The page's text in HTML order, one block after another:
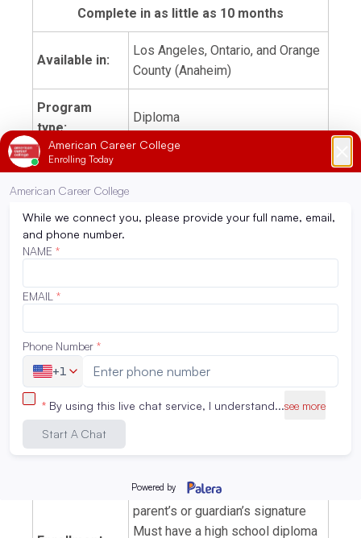
Complete in as little as 10 months
Available in:
Los Angeles, Ontario, and Orange
County (Anaheim)
Program
type:
Diploma
Days on
campus:
Sample
courses:
Restorative
Pediatric Dentistry/Orthodontics
hours:
180 hours
Option to pursue California
Tuition:
Must be at least 18 or have a
parent’s or guardian’s signature
Must have a high school diploma